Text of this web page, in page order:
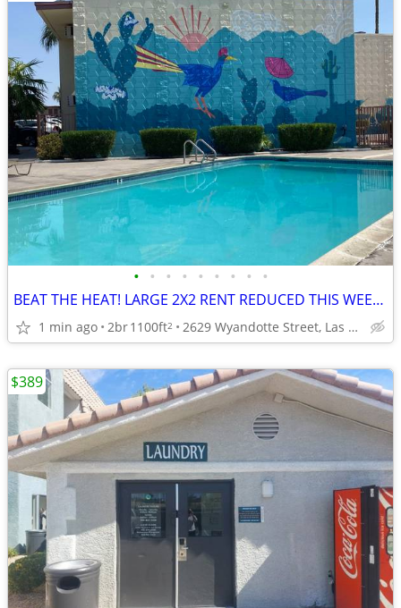
• • • • • • • • •
BEAT THE HEAT! LARGE 2X2 RENT REDUCED THIS WEEK ONLY! APPLY NOW!
1 min ago 2br1100ft2 2629 Wyandotte Street, Las Vegas, NV
$389